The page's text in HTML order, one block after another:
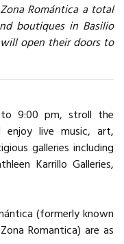
Romántica a total
boutiques in Basilio
open their doors to
9:00 pm, stroll the
live music, art,
galleries including
Karrillo Galleries,
(formerly known
Romantica) are as